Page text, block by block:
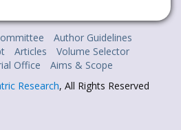
Author Guidelines
Articles
Volume Selector
Office
Aims & Scope
Research, All Rights Reserved